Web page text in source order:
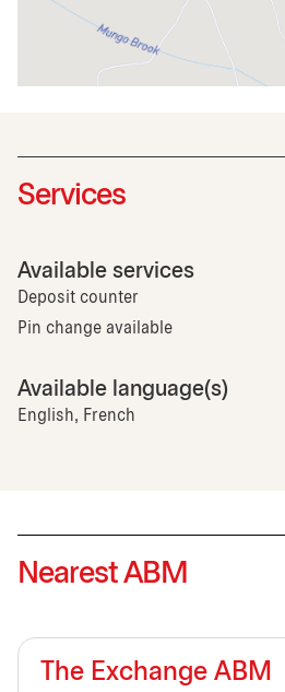
Services
Available services
Deposit counter
Pin change available
Available language(s)
English, French
Nearest ABM
The Exchange ABM